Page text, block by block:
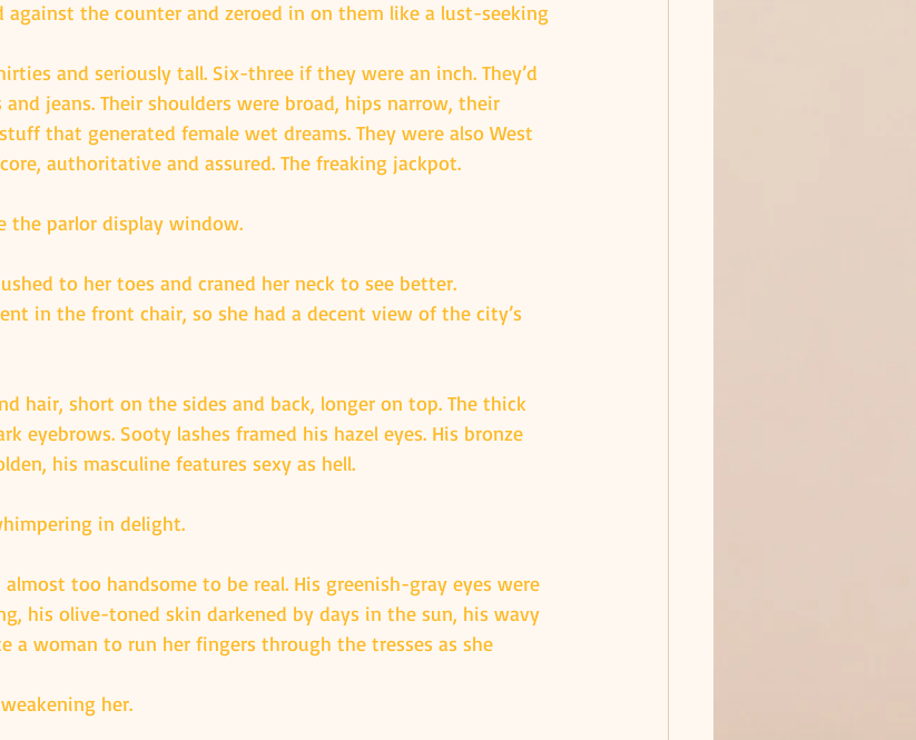
against the counter and zeroed in on them like a lust-seeking
and seriously tall. Six-three if they were an inch. They’d
jeans. Their shoulders were broad, hips narrow, their
that generated female wet dreams. They were also West
authoritative and assured. The freaking jackpot.
the parlor display window.
to her toes and craned her neck to see better.
in the front chair, so she had a decent view of the city’s
hair, short on the sides and back, longer on top. The thick
eyebrows. Sooty lashes framed his hazel eyes. His bronze
his masculine features sexy as hell.
in delight.
too handsome to be real. His greenish-gray eyes were
his olive-toned skin darkened by days in the sun, his wavy
a woman to run her fingers through the tresses as she
her.